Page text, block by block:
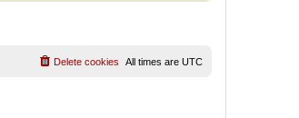
All times are UTC
Delete cookies